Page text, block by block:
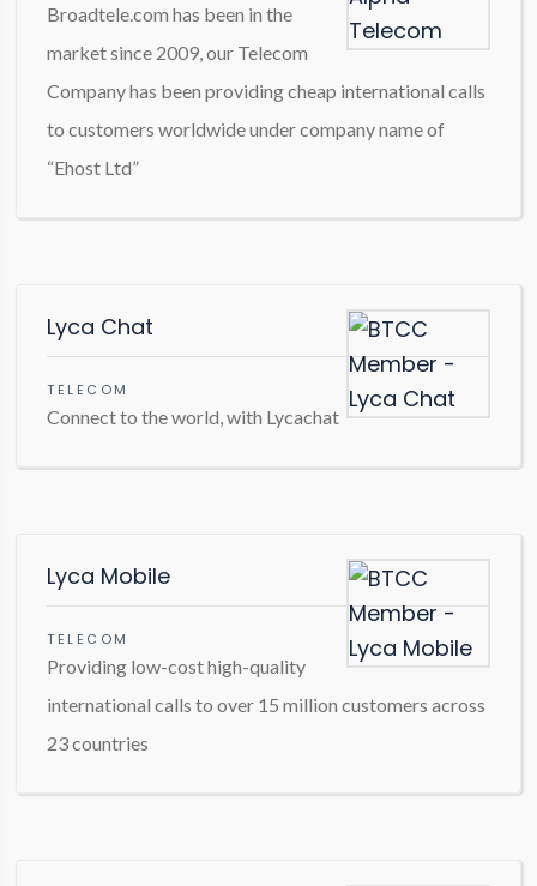
Broadtele.com has been in the
market since 2009, our Telecom
Company has been providing cheap international calls
to customers worldwide under company name of
“Ehost Ltd”
Lyca Chat
TELECOM
Connect to the world, with Lycachat
Lyca Mobile
TELECOM
Providing low-cost high-quality
international calls to over 15 million customers across
23 countries